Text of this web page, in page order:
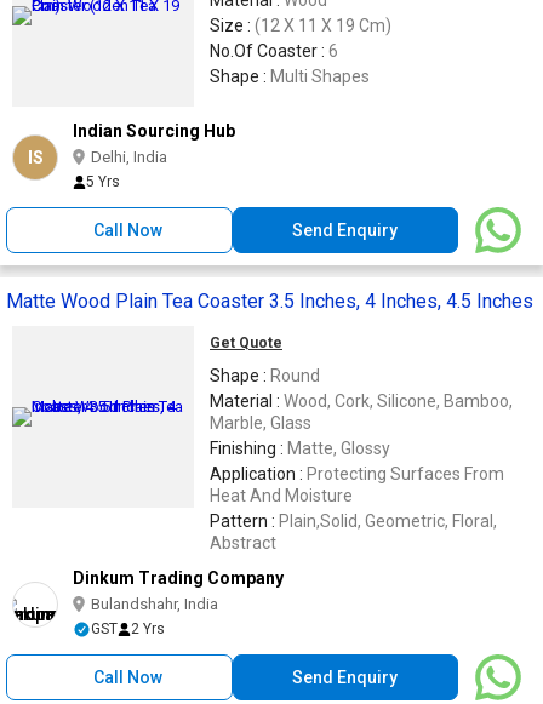
Size : (12 X 11 X 19 Cm)
No.Of Coaster : 6
Shape : Multi Shapes
IS
Indian Sourcing Hub
Delhi, India
5 Yrs
Call Now Send Enquiry
Matte Wood Plain Tea Coaster 3.5 Inches, 4 Inches, 4.5 Inches
Get Quote
Shape : Round
Material : Wood, Cork, Silicone, Bamboo,
Marble, Glass
Finishing : Matte, Glossy
Application : Protecting Surfaces From
Heat And Moisture
Pattern : Plain,Solid, Geometric, Floral,
Abstract
Dinkum Trading Company
Bulandshahr, India
GST 2 Yrs
Call Now Send Enquiry